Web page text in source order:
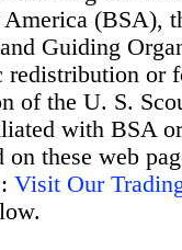
America (BSA),
Guiding
redistribution or
of the U. S.
with BSA
on these web
Visit Our